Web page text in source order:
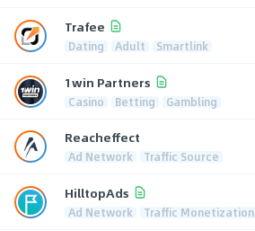
Trafee
Dating Adult Smartlink
1win Partners
Casino Betting Gambling
Reacheffect
Ad Network Traffic Source
HilltopAds
Ad Network Traffic Monetization